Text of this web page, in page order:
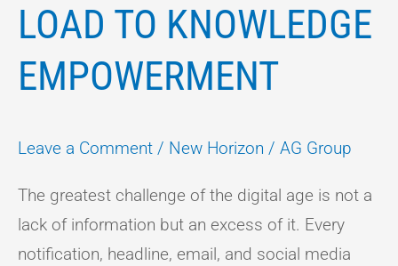
LOAD TO KNOWLEDGE
EMPOWERMENT
Leave a Comment / New Horizon / AG Group
The greatest challenge of the digital age is not a
lack of information but an excess of it. Every
notification, headline, email, and social media